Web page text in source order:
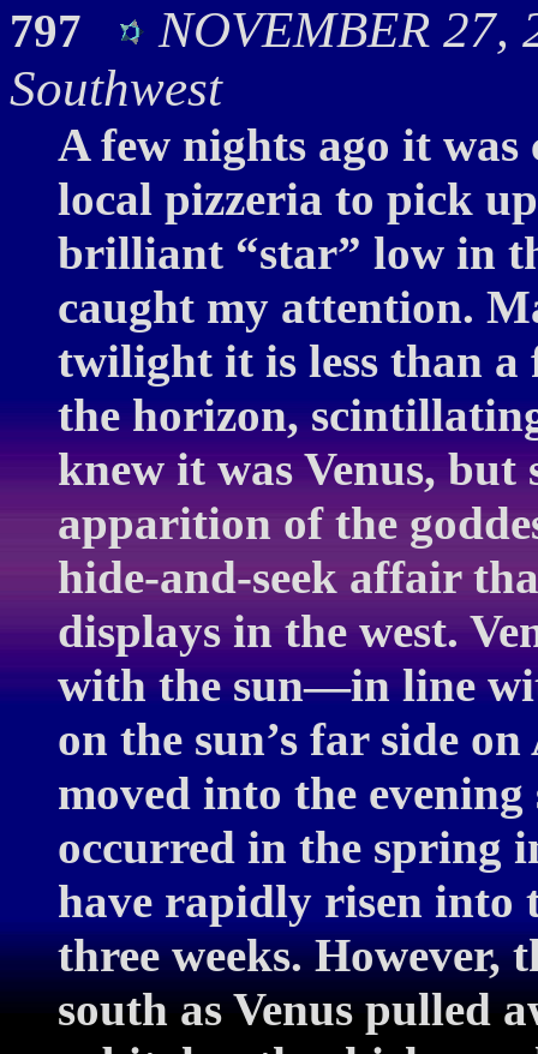
797
NOVEMBER 27,
Southwest
A few nights ago it
local pizzeria to pick
brilliant “star” low in
caught my attention.
twilight it is less than a
the horizon,
knew it was Venus, but
apparition of the
hide-and-seek affair
displays in the west.
with the sun—in line
on the sun’s far side
moved into the
occurred in the spring
have rapidly risen into
three weeks. However,
south as Venus pulled